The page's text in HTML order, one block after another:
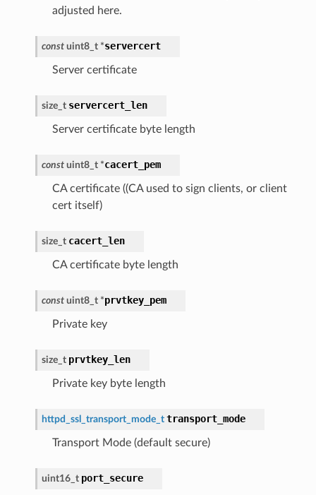
adjusted here.
const uint8_t *servercert
Server certificate
size_t servercert_len
Server certificate byte length
const uint8_t *cacert_pem
CA certificate ((CA used to sign clients, or client
cert itself)
size_t cacert_len
CA certificate byte length
const uint8_t *prvtkey_pem
Private key
size_t prvtkey_len
Private key byte length
httpd_ssl_transport_mode_t transport_mode
Transport Mode (default secure)
uint16_t port_secure